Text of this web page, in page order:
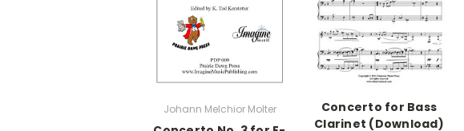
Johann Melchior Molter
Concerto for Bass
Clarinet (Download)